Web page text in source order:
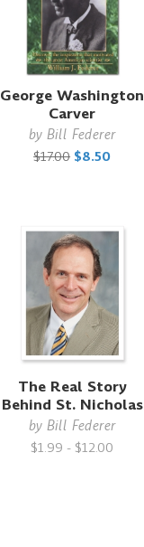
George Washington
Carver
by Bill Federer
$17.00 $8.50
The Real Story
Behind St. Nicholas
by Bill Federer
$1.99 - $12.00